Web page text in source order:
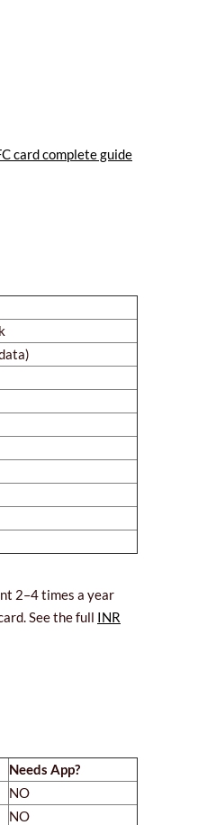
card complete guide
2–4 times a year
See the full INR
Needs App?
NO
NO